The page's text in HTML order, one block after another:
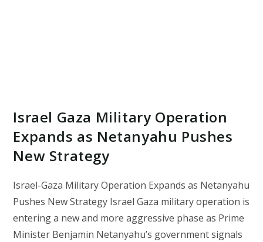
Israel Gaza Military Operation
Expands as Netanyahu Pushes
New Strategy
Israel-Gaza Military Operation Expands as Netanyahu
Pushes New Strategy Israel Gaza military operation is
entering a new and more aggressive phase as Prime
Minister Benjamin Netanyahu’s government signals